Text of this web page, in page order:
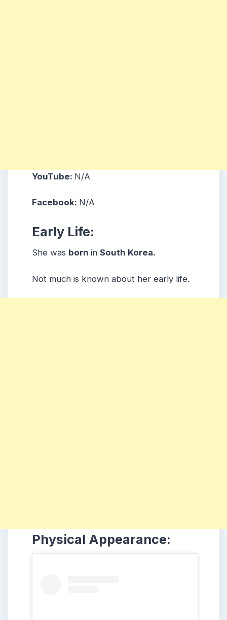
YouTube: N/A
Facebook: N/A
Early Life:
She was born in South Korea.
Not much is known about her early life.
Physical Appearance: